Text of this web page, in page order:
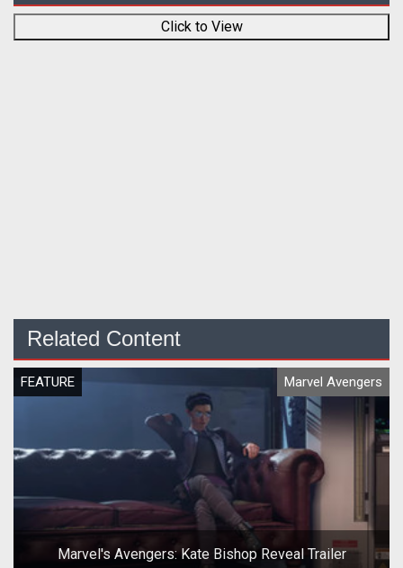
Click to View
Related Content
FEATURE Marvel Avengers
Marvel's Avengers: Kate Bishop Reveal Trailer